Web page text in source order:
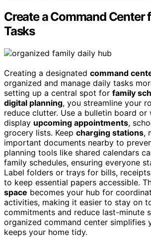
Create a Command Center
Tasks
Creating a designated command
organized and manage daily tasks
setting up a central spot for family
digital planning, you streamline your
reduce clutter. Use a bulletin board or
display upcoming appointments,
grocery lists. Keep charging stations,
important documents nearby to
planning tools like shared calendars
family schedules, ensuring everyone
Label folders or trays for bills,
to keep essential papers accessible.
space becomes your hub for
activities, making it easier to stay on
commitments and reduce last-minute
organized command center simplifies
keeps your home tidy.